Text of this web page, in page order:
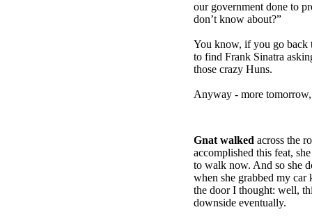
our government done to
don’t know about?”
You know, if you go back
to find Frank Sinatra
those crazy Huns.
Anyway - more
Gnat walked across the
accomplished this feat,
to walk now. And so she
when she grabbed my car
the door I thought: well,
downside eventually.